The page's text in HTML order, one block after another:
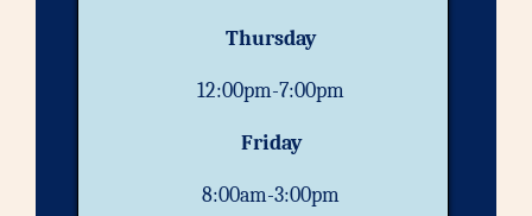
Thursday
12:00pm-7:00pm
Friday
8:00am-3:00pm